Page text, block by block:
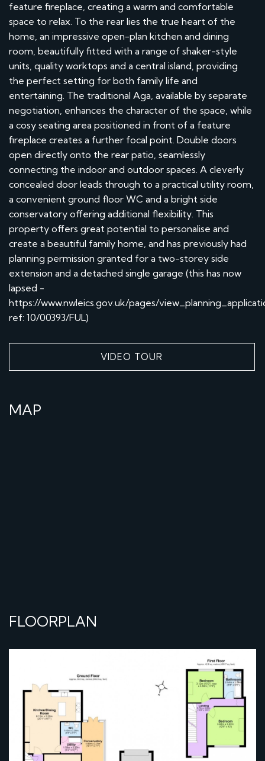
feature fireplace, creating a warm and comfortable
space to relax. To the rear lies the true heart of the
home, an impressive open-plan kitchen and dining
room, beautifully fitted with a range of shaker-style
units, quality worktops and a central island, providing
the perfect setting for both family life and
entertaining. The traditional Aga, available by separate
negotiation, enhances the character of the space, while
a cosy seating area positioned in front of a feature
fireplace creates a further focal point. Double doors
open directly onto the rear patio, seamlessly
connecting the indoor and outdoor spaces. A cleverly
concealed door leads through to a practical utility room,
a convenient ground floor WC and a bright side
conservatory offering additional flexibility. This
property offers great potential to personalise and
create a beautiful family home, and has previously had
planning permission granted for a two-storey side
extension and a detached single garage (this has now
lapsed -
https://www.nwleics.gov.uk/pages/
ref: 10/00393/FUL)
VIDEO TOUR
MAP
FLOORPLAN